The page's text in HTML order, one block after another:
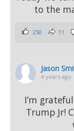
to the
250 11
Jason
4 years ago
I’m
Trump Jr!